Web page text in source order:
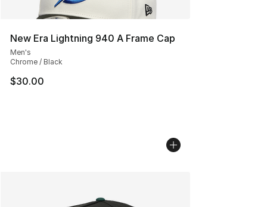
New Era Lightning 940 A Frame Cap
Men's
Chrome / Black
$30.00